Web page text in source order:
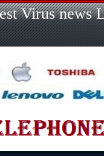
Skip
to
Skip
to
2
Skip
to
2
Skip
to
2
Skip
to
2
Skip
to
2
Skip
to
2
Skip
to
2
Skip
to
3
Virus news